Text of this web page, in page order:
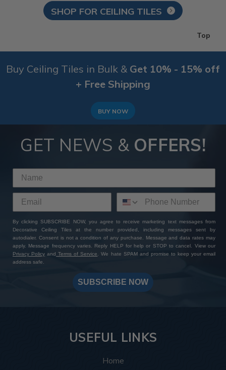
SHOP FOR CEILING TILES
Top
Buy Ceiling Tiles in Bulk & Get 10% - 15% off
+ Free Shipping
BUY NOW
GET NEWS & OFFERS!
By clicking SUBSCRIBE NOW, you agree to receive marketing text messages from
Decorative Ceiling Tiles at the number provided, including messages sent by
autodialer. Consent is not a condition of any purchase. Message and data rates may
apply. Message frequency varies. Reply HELP for help or STOP to cancel. View our
Privacy Policy and Terms of Service. We hate SPAM and promise to keep your email
address safe.
SUBSCRIBE NOW
USEFUL LINKS
Home